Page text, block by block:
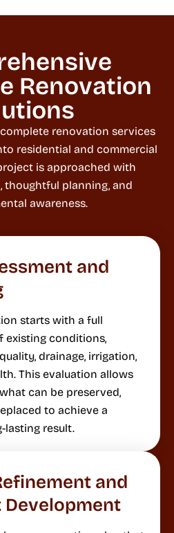
Renovation
renovation services
residential and commercial
is approached with
thoughtful planning, and
awareness.
and
starts with a full
existing conditions,
drainage, irrigation,
This evaluation allows
can be preserved,
to achieve a
lasting result.
and
Development